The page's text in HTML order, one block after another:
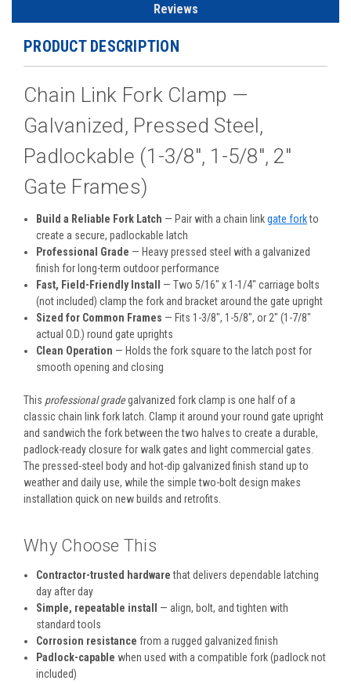
Reviews
PRODUCT DESCRIPTION
Chain Link Fork Clamp —
Galvanized, Pressed Steel,
Padlockable (1-3/8", 1-5/8", 2"
Gate Frames)
Build a Reliable Fork Latch — Pair with a chain linkgate forkto
create a secure, padlockable latch
Professional Grade — Heavy pressed steel with a galvanized
finish for long-term outdoor performance
Fast, Field-Friendly Install
— Two 5/16" x 1-1/4" carriage bolts
(not included) clamp the fork and bracket around the gate upright
Sized for Common Frames — Fits 1-3/8", 1-5/8", or 2" (1-7/8"
actual O.D.) round gate uprights
Clean Operation — Holds the fork square to the latch post for
smooth opening and closing
This professional gradegalvanized fork clamp is one half of a
classic chain link fork latch. Clamp it around your round gate upright
and sandwich the fork between the two halves to create a durable,
padlock-ready closure for walk gates and light commercial gates.
The pressed-steel body and hot-dip galvanized finish stand up to
weather and daily use, while the simple two-bolt design makes
installation quick on new builds and retrofits.
Why Choose This
Contractor-trusted hardwarethat delivers dependable latching
day after day
Simple, repeatable install
— align, bolt, and tighten with
standard tools
Corrosion resistance from a rugged galvanized finish
Padlock-capable when used with a compatible fork (padlock not
included)